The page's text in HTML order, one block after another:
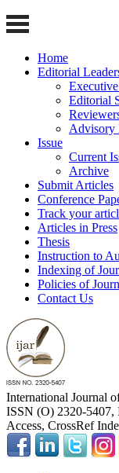
Home
Editorial
Editorial
Advisory
Issue
Current
Archive
Submit Articles
Conference
Track your
Articles in Press
Thesis
Instruction to
Indexing of
Policies of
Contact Us
International Journal
ISSN (O) 2320-5407,
Access, CrossRef